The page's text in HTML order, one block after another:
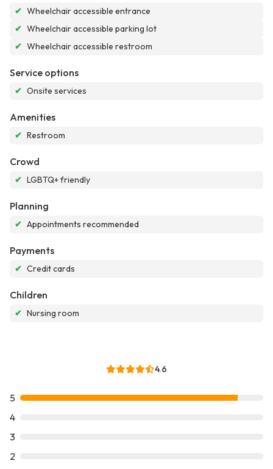
✔ Wheelchair accessible entrance
✔ Wheelchair accessible parking lot
✔ Wheelchair accessible restroom
Service options
✔ Onsite services
Amenities
✔ Restroom
Crowd
✔ LGBTQ+ friendly
Planning
✔ Appointments recommended
Payments
✔ Credit cards
Children
✔ Nursing room
4.6
5
4
3
2